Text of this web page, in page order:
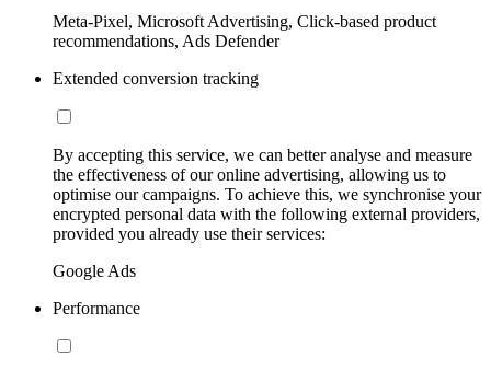
Meta-Pixel, Microsoft Advertising, Click-based product
recommendations, Ads Defender
Extended conversion tracking
By accepting this service, we can better analyse and measure
the effectiveness of our online advertising, allowing us to
optimise our campaigns. To achieve this, we synchronise your
encrypted personal data with the following external providers,
provided you already use their services:
Google Ads
Performance